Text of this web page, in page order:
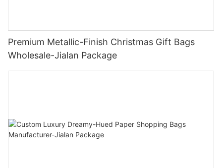
Premium Metallic-Finish Christmas Gift Bags
Wholesale-Jialan Package